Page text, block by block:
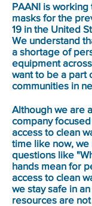
PAANI is
masks for the
19 in the United
We understand
a shortage of
equipment
want to be a part
communities in
Although we are
company
access to clean
time like now, we
questions like
hands mean for
access to clean
we stay safe in
resources are